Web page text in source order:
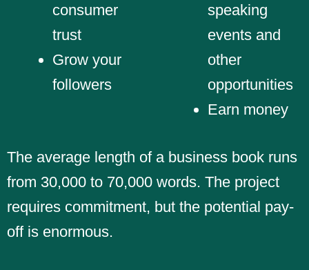
consumer
trust
Grow your
followers
speaking
events and
other
opportunities
Earn money
The average length of a business book runs
from 30,000 to 70,000 words. The project
requires commitment, but the potential pay-
off is enormous.